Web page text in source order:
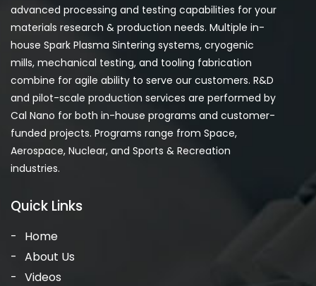
advanced processing and testing capabilities for your
materials research & production needs. Multiple in-
house Spark Plasma Sintering systems, cryogenic
mills, mechanical testing, and tooling fabrication
combine for agile ability to serve our customers. R&D
and pilot-scale production services are performed by
Cal Nano for both in-house programs and customer-
funded projects. Programs range from Space,
Aerospace, Nuclear, and Sports & Recreation
industries.
Quick Links
Home
About Us
Videos